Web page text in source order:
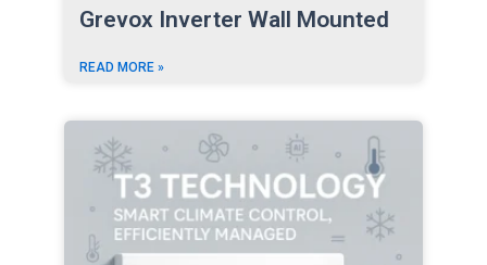
Grevox Inverter Wall Mounted
READ MORE »